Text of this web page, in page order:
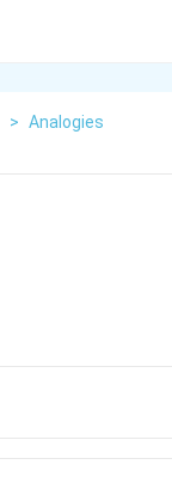
> Analogies